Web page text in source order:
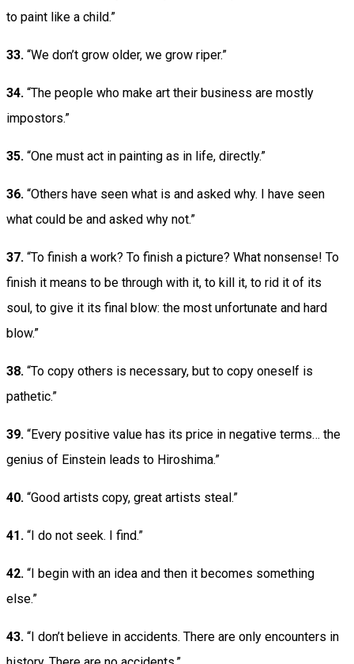
to paint like a child.”
33. “We don’t grow older, we grow riper.”
34. “The people who make art their business are mostly
impostors.”
35. “One must act in painting as in life, directly.”
36. “Others have seen what is and asked why. I have seen
what could be and asked why not.”
37. “To finish a work? To finish a picture? What nonsense! To
finish it means to be through with it, to kill it, to rid it of its
soul, to give it its final blow: the most unfortunate and hard
blow.”
38. “To copy others is necessary, but to copy oneself is
pathetic.”
39. “Every positive value has its price in negative terms… the
genius of Einstein leads to Hiroshima.”
40. “Good artists copy, great artists steal.”
41. “I do not seek. I find.”
42. “I begin with an idea and then it becomes something
else.”
43. “I don’t believe in accidents. There are only encounters in